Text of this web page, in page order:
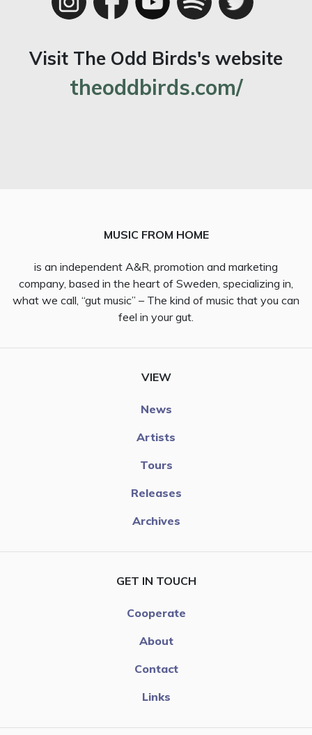
Visit The Odd Birds's website
theoddbirds.com/
MUSIC FROM HOME
is an independent A&R, promotion and marketing
company, based in the heart of Sweden, specializing in,
what we call, “gut music” – The kind of music that you can
feel in your gut.
VIEW
News
Artists
Tours
Releases
Archives
GET IN TOUCH
Cooperate
About
Contact
Links